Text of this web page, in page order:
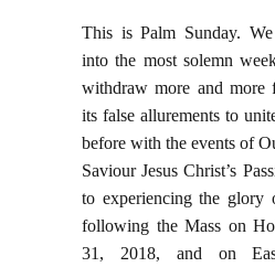
This is Palm Sunday.
into the most solemn
withdraw more and more
its false allurements to
before with the events of
Saviour Jesus Christ’s
to experiencing the glory
following the Mass on
31, 2018, and on